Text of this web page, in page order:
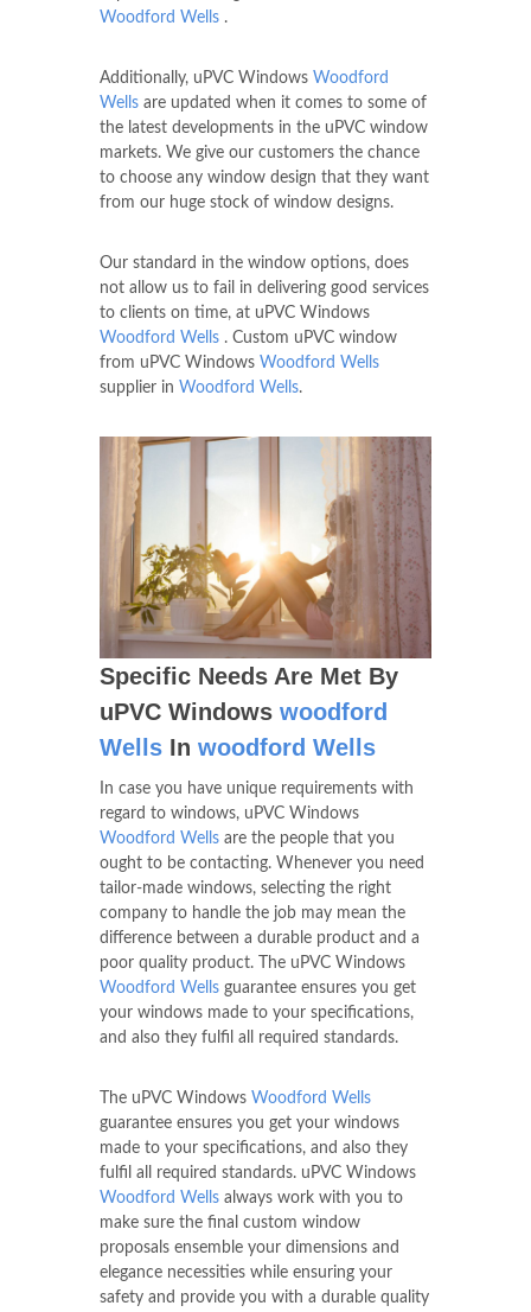
Woodford Wells .
Additionally, uPVC Windows Woodford
Wells are updated when it comes to some of
the latest developments in the uPVC window
markets. We give our customers the chance
to choose any window design that they want
from our huge stock of window designs.
Our standard in the window options, does
not allow us to fail in delivering good services
to clients on time, at uPVC Windows
Woodford Wells . Custom uPVC window
from uPVC Windows Woodford Wells
supplier in Woodford Wells.
Specific Needs Are Met By
uPVC Windows woodford
Wells In woodford Wells
In case you have unique requirements with
regard to windows, uPVC Windows
Woodford Wells are the people that you
ought to be contacting. Whenever you need
tailor-made windows, selecting the right
company to handle the job may mean the
difference between a durable product and a
poor quality product. The uPVC Windows
Woodford Wells guarantee ensures you get
your windows made to your specifications,
and also they fulfil all required standards.
The uPVC Windows Woodford Wells
guarantee ensures you get your windows
made to your specifications, and also they
fulfil all required standards. uPVC Windows
Woodford Wells always work with you to
make sure the final custom window
proposals ensemble your dimensions and
elegance necessities while ensuring your
safety and provide you with a durable quality